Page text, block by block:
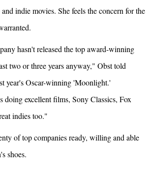
indie movies. She feels the concern for the
hasn't released the top award-winning
two or three years anyway," Obst told
year's Oscar-winning 'Moonlight.'
doing excellent films, Sony Classics, Fox
indies too."
of top companies ready, willing and able
shoes.